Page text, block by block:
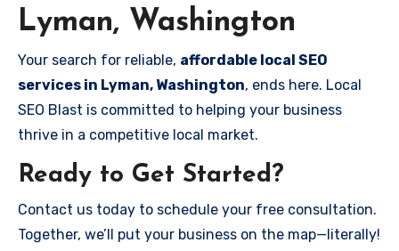
Lyman, Washington
Your search for reliable, affordable local SEO
services in Lyman, Washington, ends here. Local
SEO Blast is committed to helping your business
thrive in a competitive local market.
Ready to Get Started?
Contact us today to schedule your free consultation.
Together, we’ll put your business on the map—literally!